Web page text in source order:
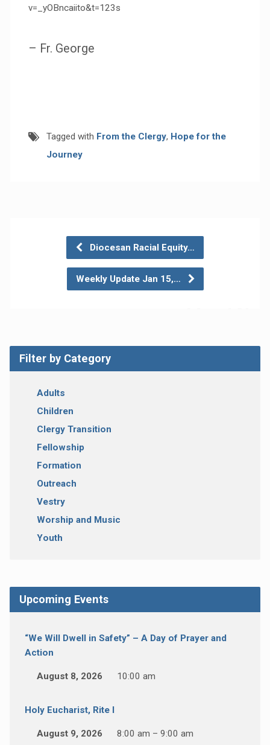
v=_yOBncaiito&t=123s
– Fr. George
Tagged with From the Clergy, Hope for the
Journey
Diocesan Racial Equity…
Weekly Update Jan 15,…
Filter by Category
Adults
Children
Clergy Transition
Fellowship
Formation
Outreach
Vestry
Worship and Music
Youth
Upcoming Events
“We Will Dwell in Safety” – A Day of Prayer and
Action
August 8, 2026 10:00 am
Holy Eucharist, Rite I
August 9, 2026 8:00 am – 9:00 am